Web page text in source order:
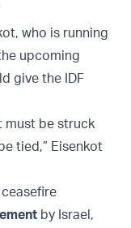
who is running
upcoming
give the IDF
must be struck
tied,” Eisenkot
by Israel,